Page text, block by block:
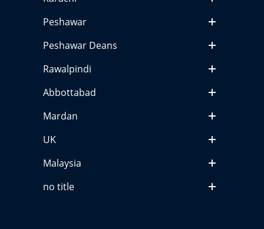
Peshawar
Peshawar Deans
Rawalpindi
Abbottabad
Mardan
UK
Malaysia
no title